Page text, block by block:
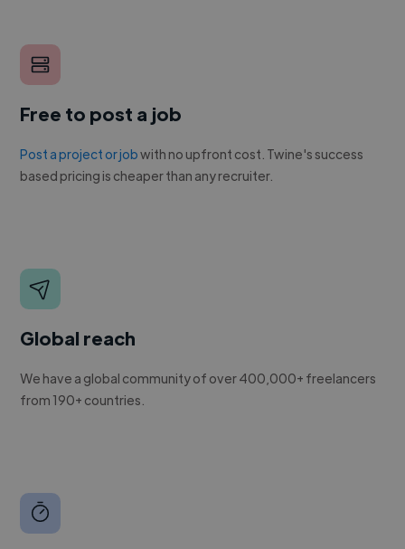
Free to post a job
Post a project or jobwith no upfront cost. Twine's success
based pricing is cheaper than any recruiter.
Global reach
We have a global community of over 400,000+ freelancers
from 190+ countries.